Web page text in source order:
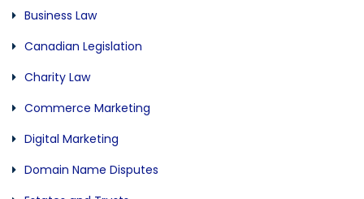
Business Law
Canadian Legislation
Charity Law
Commerce Marketing
Digital Marketing
Domain Name Disputes